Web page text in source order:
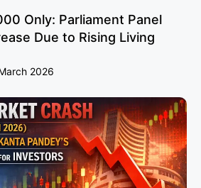
Only: Parliament Panel
Due to Rising Living
2026